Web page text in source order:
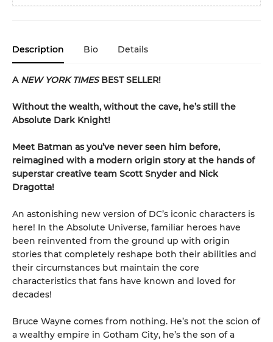
Description Bio Details
A NEW YORK TIMESBEST SELLER!
Without the wealth, without the cave, he’s still the
Absolute Dark Knight!
Meet Batman as you’ve never seen him before,
reimagined with a modern origin story at the hands of
superstar creative team Scott Snyder and Nick
Dragotta!
An astonishing new version of DC’s iconic characters is
here! In the Absolute Universe, familiar heroes have
been reinvented from the ground up with origin
stories that completely reshape both their abilities and
their circumstances but maintain the core
characteristics that fans have known and loved for
decades!
Bruce Wayne comes from nothing. He’s not the scion of
a wealthy empire in Gotham City, he’s the son of a